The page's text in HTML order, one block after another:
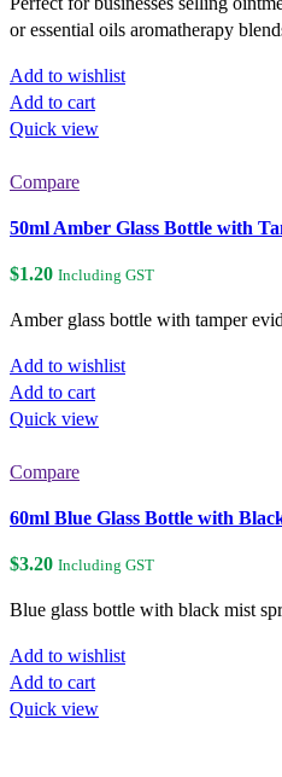
or essential oils aromatherapy
Add to wishlist
Add to cart
Quick view
Compare
50ml Amber Glass Bottle with
$1.20 Including GST
Amber glass bottle with tamper
Add to wishlist
Add to cart
Quick view
Compare
60ml Blue Glass Bottle with
$3.20 Including GST
Blue glass bottle with black mist
Add to wishlist
Add to cart
Quick view